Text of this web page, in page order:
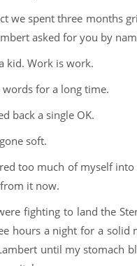
we spent three months
asked for you by
kid. Work is work.
words for a long time.
back a single OK.
soft.
too much of myself
it now.
fighting to land the
hours a night for a solid
until my stomach